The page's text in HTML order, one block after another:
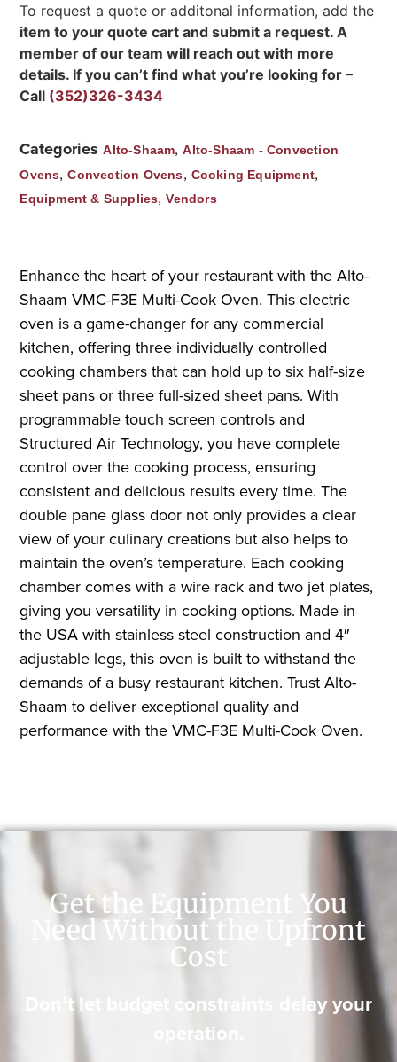
To request a quote or additonal information, add the
item to your quote cart and submit a request. A
member of our team will reach out with more
details. If you can’t find what you’re looking for –
Call (352)326-3434
Categories Alto-Shaam,Alto-Shaam - Convection
Ovens,Convection Ovens, Cooking Equipment,
Equipment & Supplies,Vendors
Enhance the heart of your restaurant with the Alto-
Shaam VMC-F3E Multi-Cook Oven. This electric
oven is a game-changer for any commercial
kitchen, offering three individually controlled
cooking chambers that can hold up to six half-size
sheet pans or three full-sized sheet pans. With
programmable touch screen controls and
Structured Air Technology, you have complete
control over the cooking process, ensuring
consistent and delicious results every time. The
double pane glass door not only provides a clear
view of your culinary creations but also helps to
maintain the oven’s temperature. Each cooking
chamber comes with a wire rack and two jet plates,
giving you versatility in cooking options. Made in
the USA with stainless steel construction and 4″
adjustable legs, this oven is built to withstand the
demands of a busy restaurant kitchen. Trust Alto-
Shaam to deliver exceptional quality and
performance with the VMC-F3E Multi-Cook Oven.
Get the Equipment You
Need Without the Upfront
Cost
Don’t let budget constraints delay your
operation.